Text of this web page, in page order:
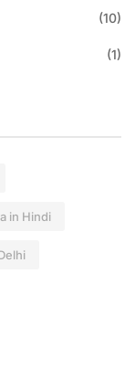
(10)
(1)
in Hindi